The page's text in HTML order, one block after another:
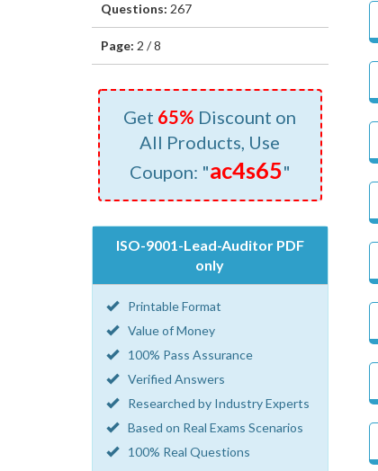
Questions: 267
Page: 2 / 8
Get 65% Discount on
All Products, Use
Coupon: "ac4s65"
ISO-9001-Lead-Auditor PDF
only
Printable Format
Value of Money
100% Pass Assurance
Verified Answers
Researched by Industry Experts
Based on Real Exams Scenarios
100% Real Questions